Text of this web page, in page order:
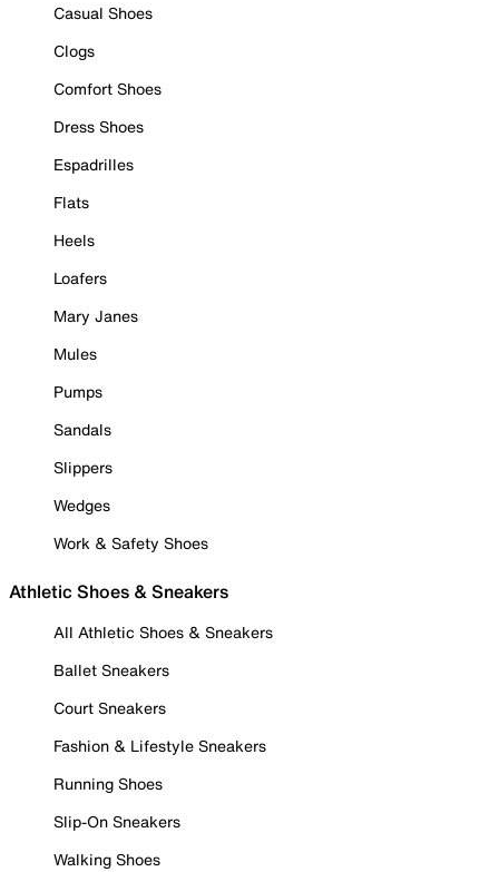
Casual Shoes
Clogs
Comfort Shoes
Dress Shoes
Espadrilles
Flats
Heels
Loafers
Mary Janes
Mules
Pumps
Sandals
Slippers
Wedges
Work & Safety Shoes
Athletic Shoes & Sneakers
All Athletic Shoes & Sneakers
Ballet Sneakers
Court Sneakers
Fashion & Lifestyle Sneakers
Running Shoes
Slip-On Sneakers
Walking Shoes